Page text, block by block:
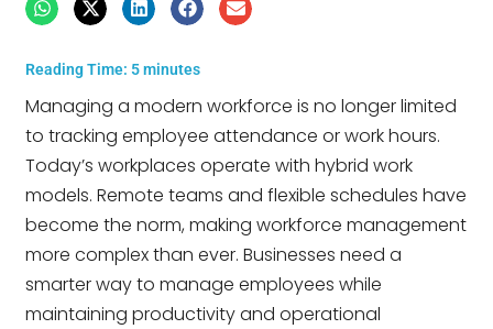
Reading Time: 5 minutes
Managing a modern workforce is no longer limited
to tracking employee attendance or work hours.
Today’s workplaces operate with hybrid work
models. Remote teams and flexible schedules have
become the norm, making workforce management
more complex than ever. Businesses need a
smarter way to manage employees while
maintaining productivity and operational